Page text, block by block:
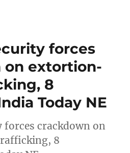
forces
on extortion-
8
Today NE
crackdown on
8